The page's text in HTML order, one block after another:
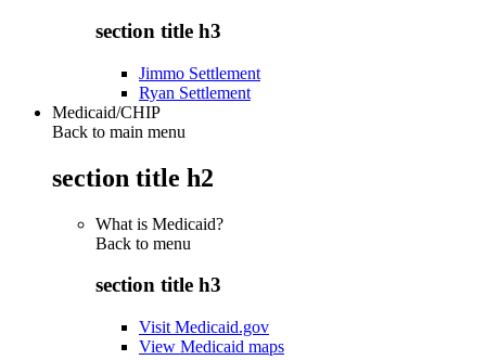
section title h3
Jimmo Settlement
Ryan Settlement
Medicaid/CHIP
Back to main menu
section title h2
What is Medicaid?
Back to menu
section title h3
Visit Medicaid.gov
View Medicaid maps